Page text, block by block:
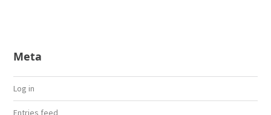
Meta
Log in
Entries feed